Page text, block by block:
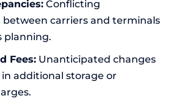
Conflicting
carriers and terminals
planning.
Fees: Unanticipated changes
additional storage or